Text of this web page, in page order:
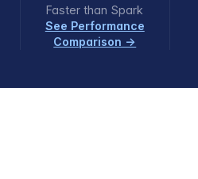
Faster than Spark
See Performance
Comparison →